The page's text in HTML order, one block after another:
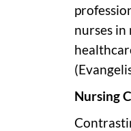
nurses in
Nursing